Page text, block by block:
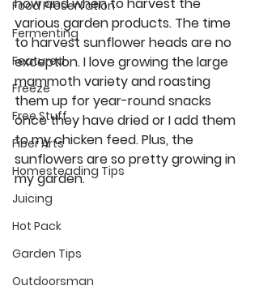
Food Preservation
Fermenting
Featured
Freeze
Free Stuff
Fiber Arts
Homesteading Tips
Juicing
Hot Pack
Garden Tips
Outdoorsman
various garden products. The time
to harvest sunflower heads are no
exception. I love growing the large
mammoth variety and roasting
them up for year-round snacks
once they have dried or I add them
to my chicken feed. Plus, the
sunflowers are so pretty growing in
my garden.